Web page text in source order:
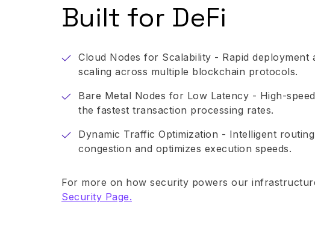
Built for DeFi
Cloud Nodes for Scalability - Rapid deployment
scaling across multiple blockchain protocols.
Bare Metal Nodes for Low Latency - High-
the fastest transaction processing rates.
Dynamic Traffic Optimization - Intelligent
congestion and optimizes execution speeds.
For more on how security powers our
Security Page.